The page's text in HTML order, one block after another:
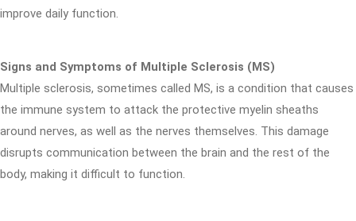
improve daily function.
Signs and Symptoms of Multiple Sclerosis (MS)
Multiple sclerosis, sometimes called MS, is a condition that causes
the immune system to attack the protective myelin sheaths
around nerves, as well as the nerves themselves. This damage
disrupts communication between the brain and the rest of the
body, making it difficult to function.